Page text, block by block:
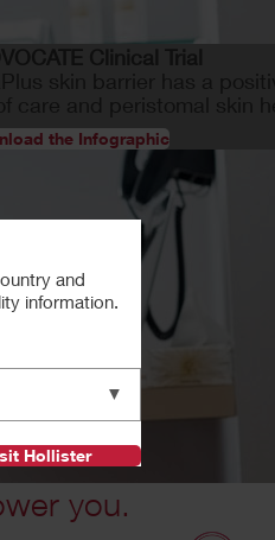
the Infographic
you.
and
information.
▼
Hollister